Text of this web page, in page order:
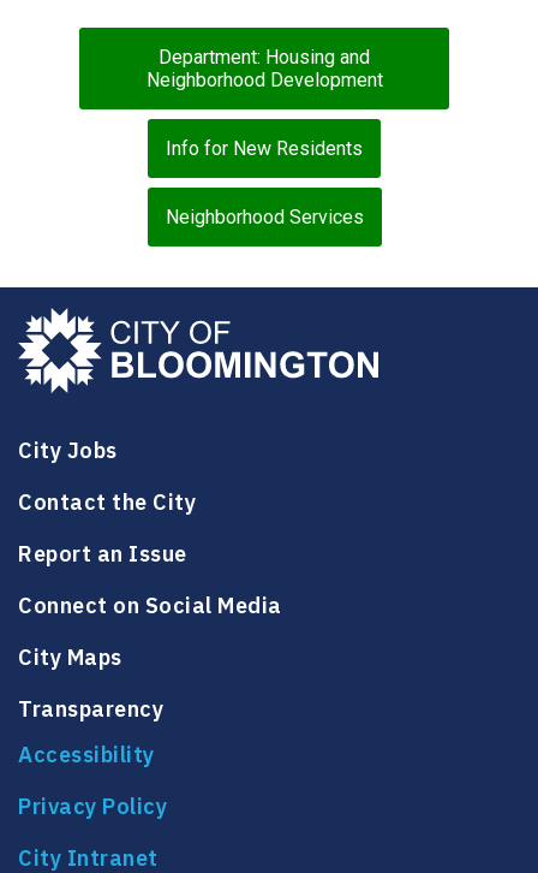
Department: Housing and
Neighborhood Development
Info for New Residents
Neighborhood Services
City Jobs
Contact the City
Report an Issue
Connect on Social Media
City Maps
Transparency
Accessibility
Privacy Policy
City Intranet